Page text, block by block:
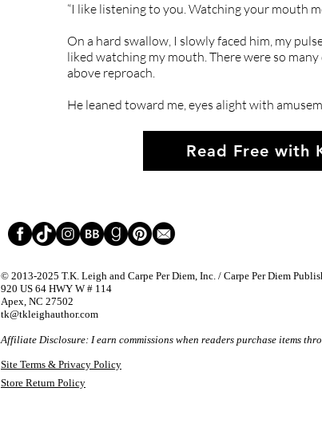
“I like listening to you. Watching your mouth
On a hard swallow, I slowly faced him, my
liked watching my mouth. There were so
above reproach.
He leaned toward me, eyes alight with
Read Free with
© 2013-2025 T.K. Leigh and Carpe Per Diem, Inc. / Carpe Per Diem
920 US 64 HWY W # 114
Apex, NC 27502
tk@tkleighauthor.com
Affiliate Disclosure: I earn commissions when readers purchase items
Site Terms & Privacy Policy
Store Return Policy